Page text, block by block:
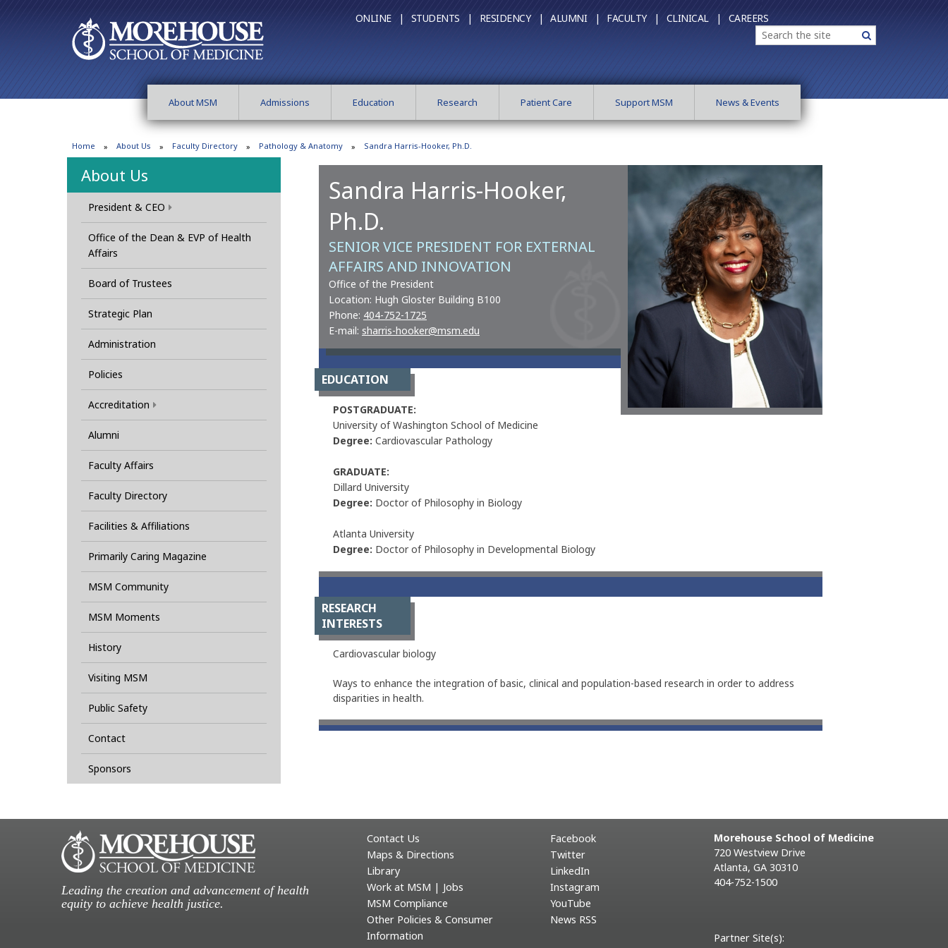
ONLINE | STUDENTS | RESIDENCY | ALUMNI | FACULTY | CLINICAL | CAREERS
Search Search
About MSM Admissions Education Research Patient Care Support MSM News & Events
Home About Us Faculty Directory Pathology & Anatomy Sandra Harris-Hooker, Ph.D.
About Us
President & CEO
Office of the Dean & EVP of Health
Affairs
Board of Trustees
Strategic Plan
Administration
Policies
Accreditation
Alumni
Faculty Affairs
Faculty Directory
Facilities & Affiliations
Primarily Caring Magazine
MSM Community
MSM Moments
History
Visiting MSM
Public Safety
Contact
Sponsors
Sandra Harris-Hooker,
Ph.D.
SENIOR VICE PRESIDENT FOR EXTERNAL
AFFAIRS AND INNOVATION
Office of the President
Location: Hugh Gloster Building B100
Phone: 404-752-1725
E-mail: sharris-hooker@msm.edu
EDUCATION
POSTGRADUATE:
University of Washington School of Medicine
Degree: Cardiovascular Pathology
GRADUATE:
Dillard University
Degree: Doctor of Philosophy in Biology
Atlanta University
Degree: Doctor of Philosophy in Developmental Biology
RESEARCH
INTERESTS
Cardiovascular biology
Ways to enhance the integration of basic, clinical and population-based research in order to address
disparities in health.
Leading the creation and advancement of health
equity to achieve health justice.
Contact Us
Maps & Directions
Library
Work at MSM | Jobs
MSM Compliance
Other Policies & Consumer
Information
Facebook
Twitter
LinkedIn
Instagram
YouTube
News RSS
Morehouse School of Medicine
720 Westview Drive
Atlanta, GA 30310
404-752-1500
Partner Site(s):